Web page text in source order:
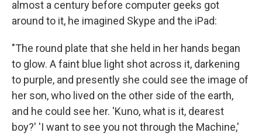
almost a century before computer geeks got
around to it, he imagined Skype and the iPad:
"The round plate that she held in her hands began
to glow. A faint blue light shot across it, darkening
to purple, and presently she could see the image of
her son, who lived on the other side of the earth,
and he could see her. 'Kuno, what is it, dearest
boy?' 'I want to see you not through the Machine,'